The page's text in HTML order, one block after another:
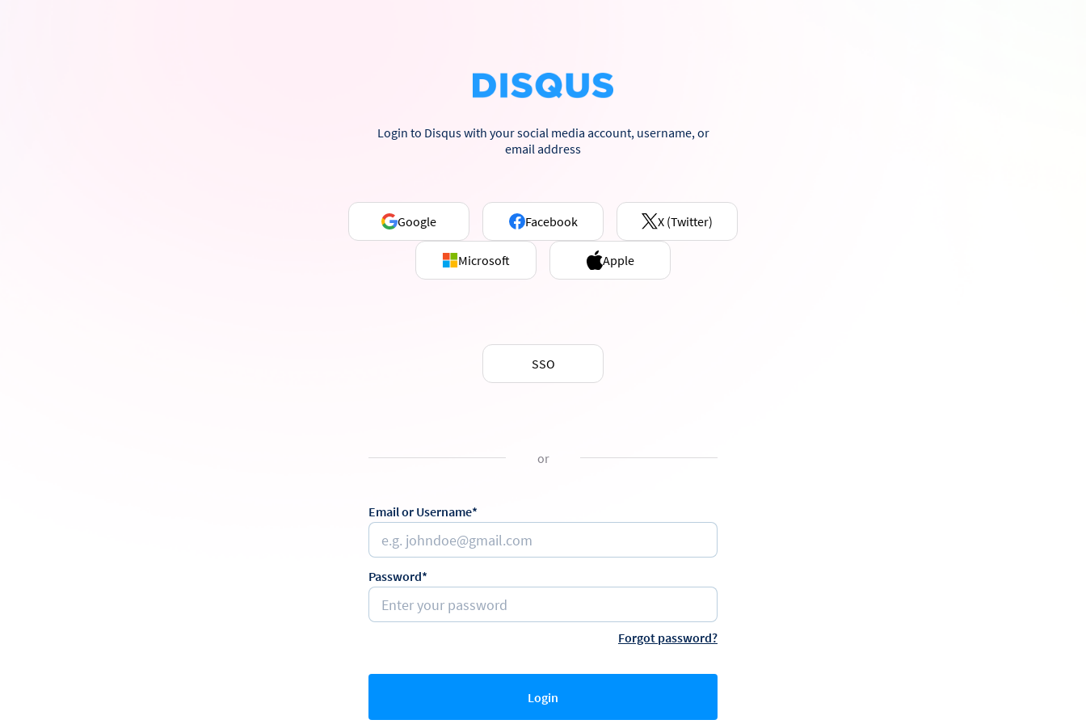
Login to Disqus with your social media account, username, or
email address
Google Facebook X (Twitter)
Microsoft Apple
SSO
or
Email or Username*
Password*
Forgot password?
Login